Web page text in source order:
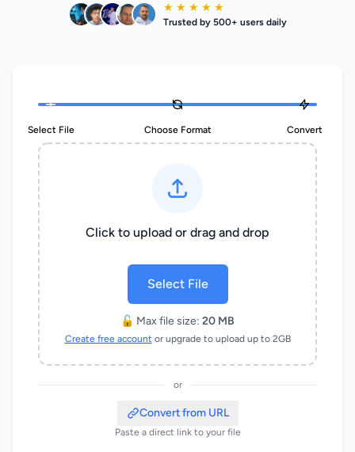
★ ★ ★ ★ ★
Trusted by 500+ users daily
Select File Choose Format Convert
Click to upload or drag and drop
Select File
🔓 Max file size: 20 MB
Create free account or upgrade to upload up to 2GB
or
Convert from URL
Paste a direct link to your file